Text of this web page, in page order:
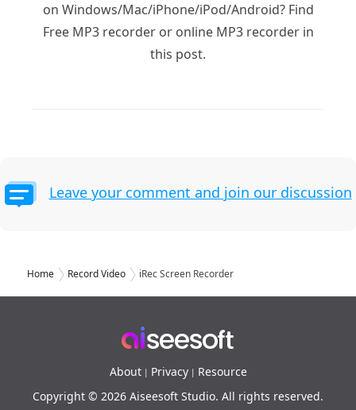
on Windows/Mac/iPhone/iPod/Android? Find
Free MP3 recorder or online MP3 recorder in
this post.
Leave your comment and join our discussion
Home Record Video iRec Screen Recorder
About| Privacy| Resource
Copyright © 2026 Aiseesoft Studio. All rights reserved.